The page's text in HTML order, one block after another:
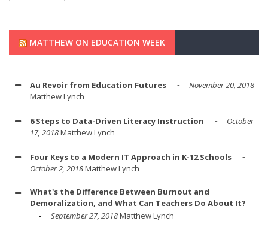
MATTHEW ON EDUCATION WEEK
Au Revoir from Education Futures
November 20, 2018
Matthew Lynch
6 Steps to Data-Driven Literacy Instruction
October
17, 2018Matthew Lynch
Four Keys to a Modern IT Approach in K-12 Schools
October 2, 2018Matthew Lynch
What's the Difference Between Burnout and
Demoralization, and What Can Teachers Do About It?
September 27, 2018Matthew Lynch